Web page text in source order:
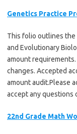
Genetics Practice
This folio outlines
and Evolutionary
amount
changes. Accepted
amount audit.Please
accept any questions
22nd Grade Math